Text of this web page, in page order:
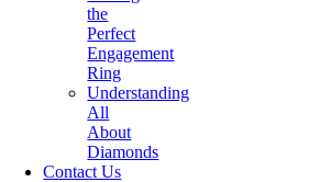
the
Perfect
Engagement
Ring
Understanding
All
About
Diamonds
Contact Us